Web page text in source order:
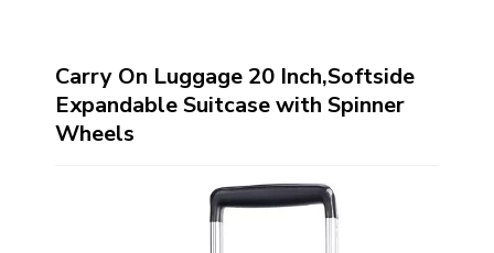
Carry On Luggage 20 Inch,Softside
Expandable Suitcase with Spinner
Wheels